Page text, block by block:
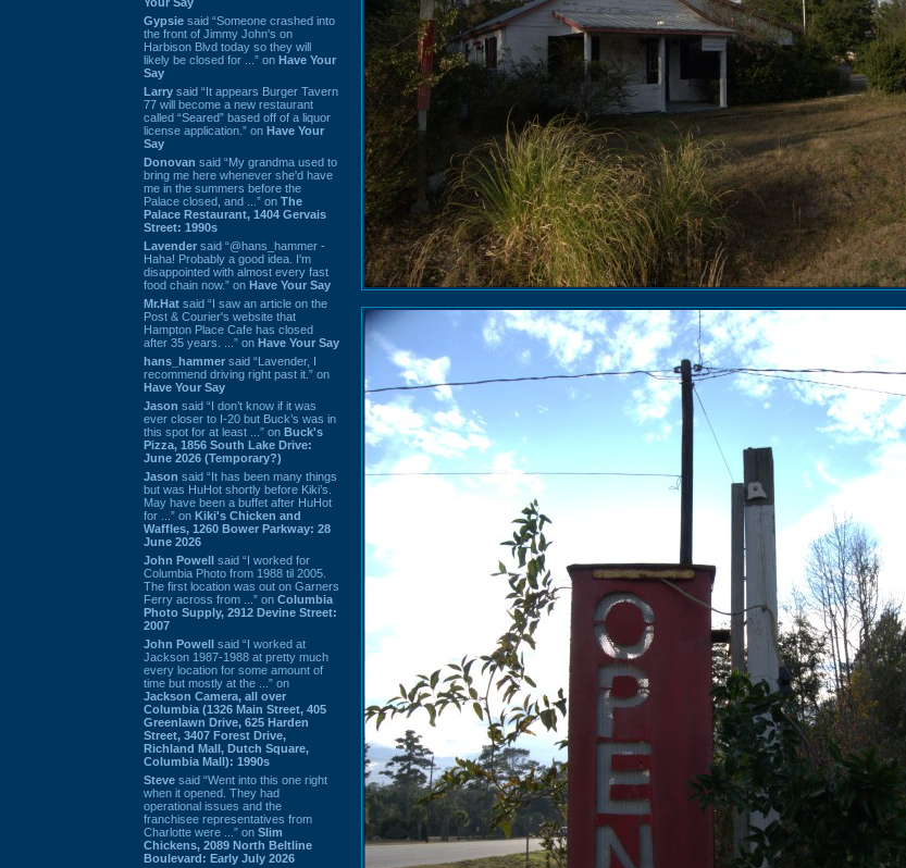
Gypsie said “Someone crashed into
the front of Jimmy John's on
Harbison Blvd today so they will
likely be closed for ...” on Have Your
Say
Larry said “It appears Burger Tavern
77 will become a new restaurant
called “Seared” based off of a liquor
license application.” on Have Your
Say
Donovan said “My grandma used to
bring me here whenever she'd have
me in the summers before the
Palace closed, and ...” on The
Palace Restaurant, 1404 Gervais
Street: 1990s
Lavender said “@hans_hammer -
Haha! Probably a good idea. I'm
disappointed with almost every fast
food chain now.” on Have Your Say
Mr.Hat said “I saw an article on the
Post & Courier's website that
Hampton Place Cafe has closed
after 35 years. ...” on Have Your Say
hans_hammer said “Lavender, I
recommend driving right past it.” on
Have Your Say
Jason said “I don’t know if it was
ever closer to I-20 but Buck’s was in
this spot for at least ...” on Buck's
Pizza, 1856 South Lake Drive:
June 2026 (Temporary?)
Jason said “It has been many things
but was HuHot shortly before Kiki’s.
May have been a buffet after HuHot
for ...” on Kiki's Chicken and
Waffles, 1260 Bower Parkway: 28
June 2026
John Powell said “I worked for
Columbia Photo from 1988 til 2005.
The first location was out on Garners
Ferry across from ...” on Columbia
Photo Supply, 2912 Devine Street:
2007
John Powell said “I worked at
Jackson 1987-1988 at pretty much
every location for some amount of
time but mostly at the ...” on
Jackson Camera, all over
Columbia (1326 Main Street, 405
Greenlawn Drive, 625 Harden
Street, 3407 Forest Drive,
Richland Mall, Dutch Square,
Columbia Mall): 1990s
Steve said “Went into this one right
when it opened. They had
operational issues and the
franchisee representatives from
Charlotte were ...” on Slim
Chickens, 2089 North Beltline
Boulevard: Early July 2026